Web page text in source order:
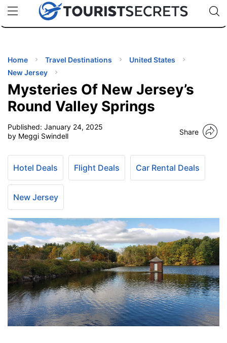
uPhoneCheap eSIM for 150+ Countries🇯🇵
🇹🇭
🇬🇧
🇺🇸
🇩🇪
Code:
Home Travel Destinations
United States
New Jersey
Mysteries Of New Jersey’s
Round Valley Springs
Published: January 24, 2025
by Meggi Swindell
Share
Hotel Deals Flight Deals Car Rental Deals
New Jersey